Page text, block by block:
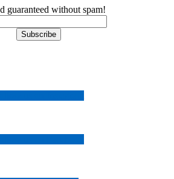
guaranteed without spam!